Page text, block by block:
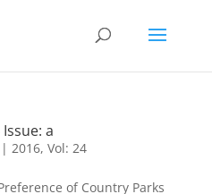
a
| 2016, Vol: 24
of Country Parks